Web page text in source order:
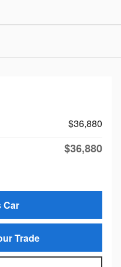
$36,880
$36,880
Car
Trade